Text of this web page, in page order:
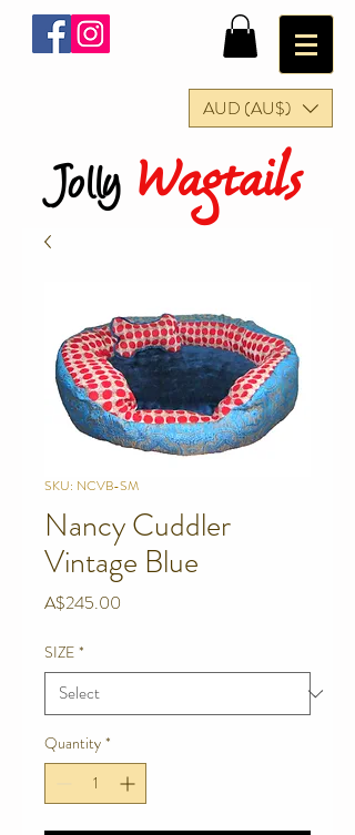
AUD (AU$)
Jolly Wagtails
SKU: NCVB-SM
Nancy Cuddler
Vintage Blue
A$245.00
SIZE *
Quantity *